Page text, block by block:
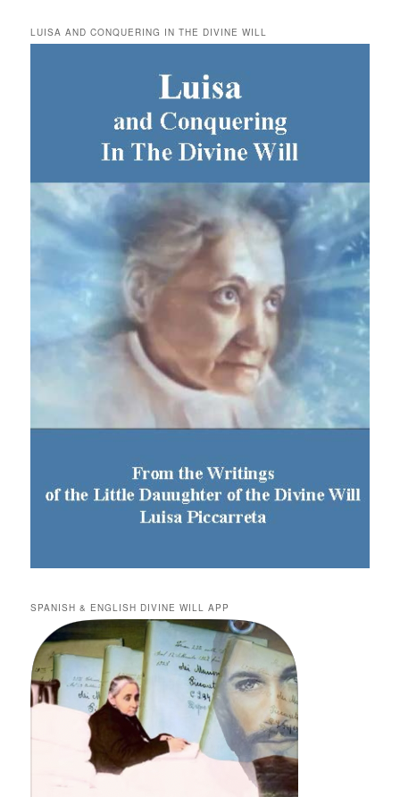
LUISA AND CONQUERING IN THE DIVINE WILL
SPANISH & ENGLISH DIVINE WILL APP